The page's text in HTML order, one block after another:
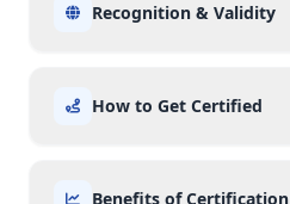
Recognition & Validity
How to Get Certified
Benefits of Certification